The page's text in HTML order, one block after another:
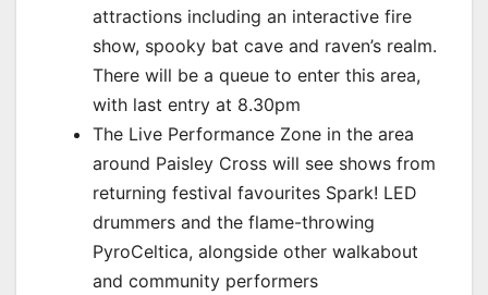
attractions including an interactive fire
show, spooky bat cave and raven’s realm.
There will be a queue to enter this area,
with last entry at 8.30pm
The Live Performance Zone in the area
around Paisley Cross will see shows from
returning festival favourites Spark! LED
drummers and the flame-throwing
PyroCeltica, alongside other walkabout
and community performers